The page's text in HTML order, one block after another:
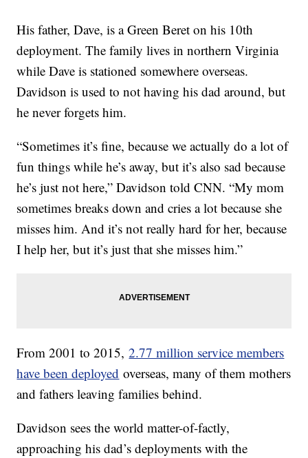
His father, Dave, is a Green Beret on his 10th
deployment. The family lives in northern Virginia
while Dave is stationed somewhere overseas.
Davidson is used to not having his dad around, but
he never forgets him.
“Sometimes it’s fine, because we actually do a lot of
fun things while he’s away, but it’s also sad because
he’s just not here,” Davidson told CNN. “My mom
sometimes breaks down and cries a lot because she
misses him. And it’s not really hard for her, because
I help her, but it’s just that she misses him.”
From 2001 to 2015,2.77 million service members
have been deployed overseas, many of them mothers
and fathers leaving families behind.
Davidson sees the world matter-of-factly,
approaching his dad’s deployments with the